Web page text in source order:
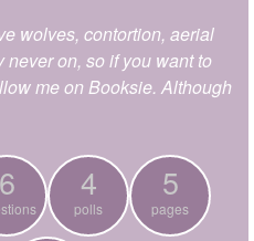
wolves, contortion, aerial
on, so if you want to
me on Booksie. Although
6 4
polls
5
pages